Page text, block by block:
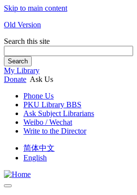
Skip to main content
Old Version
Search this site
Search
My Library
Donate Ask Us
Phone Us
PKU Library BBS
Ask Subject Librarians
Weibo / Wechat
Write to the Director
简体中文
English